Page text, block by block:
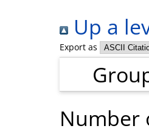
Up a
Export as
Number